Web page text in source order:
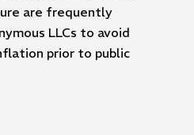
are frequently
LLCs to avoid
prior to public